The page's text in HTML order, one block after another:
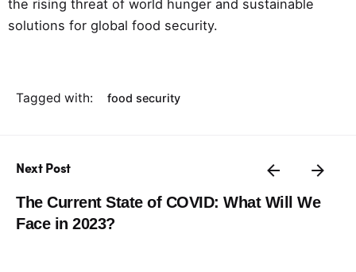
the rising threat of world hunger and sustainable
solutions for global food security.
Tagged with: food security
Next Post
The Current State of COVID: What Will We
Face in 2023?